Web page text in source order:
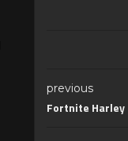
previous
Fortnite Harley